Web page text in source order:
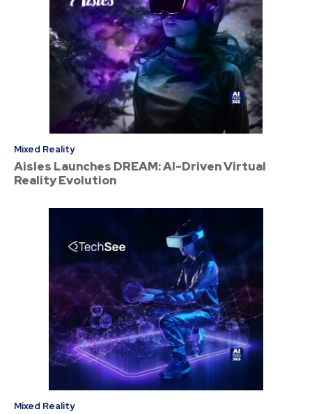
Mixed Reality
Aisles Launches DREAM: AI-Driven Virtual
Reality Evolution
Mixed Reality